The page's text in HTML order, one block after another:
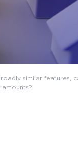
similar features,